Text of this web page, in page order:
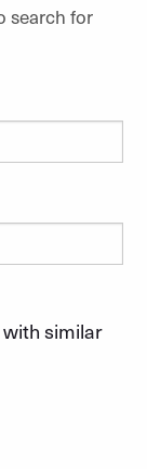
search for
similar